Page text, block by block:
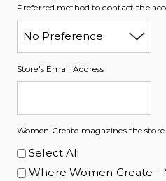
Preferred method to contact the
Store's Email Address
Women Create magazines the store
Select All
Where Women Create -